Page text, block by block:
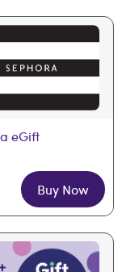
eGift
Buy Now